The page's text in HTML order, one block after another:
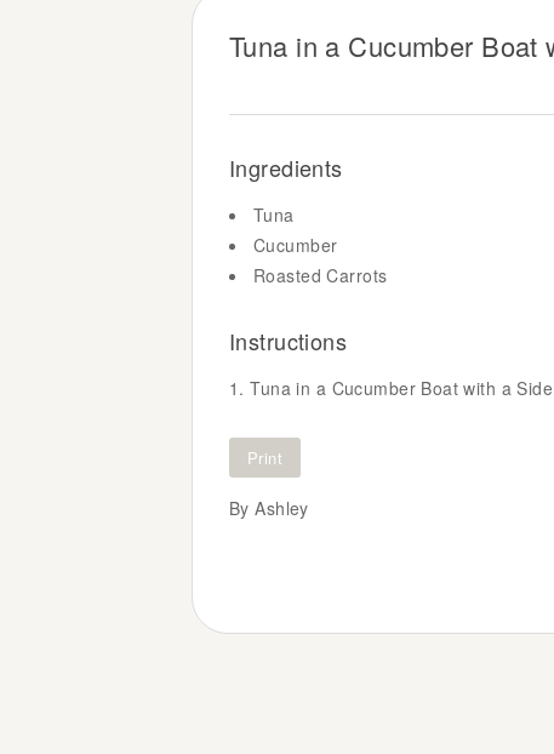
Tuna in a Cucumber
Ingredients
Tuna
Cucumber
Roasted Carrots
Instructions
Tuna in a Cucumber Boat with a
Print
By Ashley